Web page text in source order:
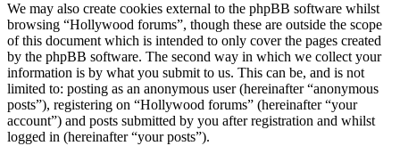
We may also create cookies external to the phpBB software whilst
browsing “Hollywood forums”, though these are outside the scope
of this document which is intended to only cover the pages created
by the phpBB software. The second way in which we collect your
information is by what you submit to us. This can be, and is not
limited to: posting as an anonymous user (hereinafter “anonymous
posts”), registering on “Hollywood forums” (hereinafter “your
account”) and posts submitted by you after registration and whilst
logged in (hereinafter “your posts”).